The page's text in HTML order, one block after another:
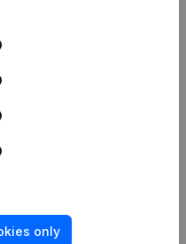
only
Custom integrations